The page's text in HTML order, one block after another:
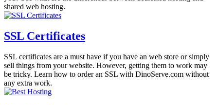
shared web hosting.
SSL Certificates
SSL certificates are a must have if you have an web store or simply
sell things from your website. However, getting them to work may
be tricky. Learn how to order an SSL with DinoServe.com without
any extra work.